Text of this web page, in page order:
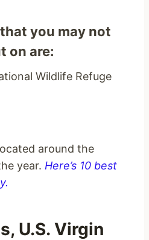
you may not
on are:
Wildlife Refuge
around the
year. Here’s 10 best
U.S. Virgin